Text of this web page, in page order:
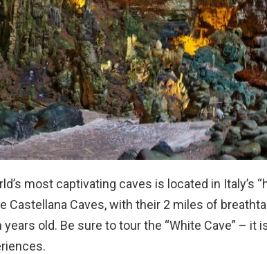
most captivating caves is located in Italy’s
Castellana Caves, with their 2 miles of
old. Be sure to tour the “White Cave” – it